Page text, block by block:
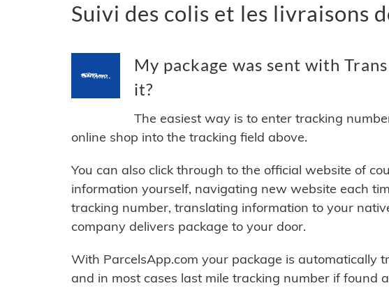
Suivi des colis et les livraisons
My package was sent with
it?
The easiest way is to enter tracking
online shop into the tracking field above.
You can also click through to the official website of
information yourself, navigating new website each
tracking number, translating information to your
company delivers package to your door.
With ParcelsApp.com your package is automatically
and in most cases last mile tracking number if found